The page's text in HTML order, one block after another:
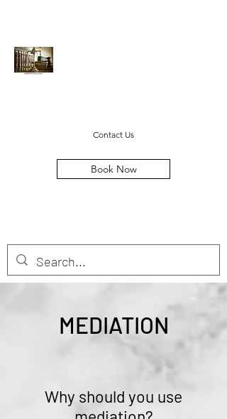
Contact Us
Book Now
MEDIATION
Why should you use